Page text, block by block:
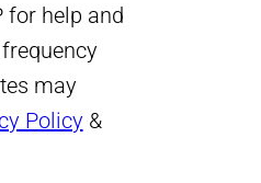
for help and
may
Policy &